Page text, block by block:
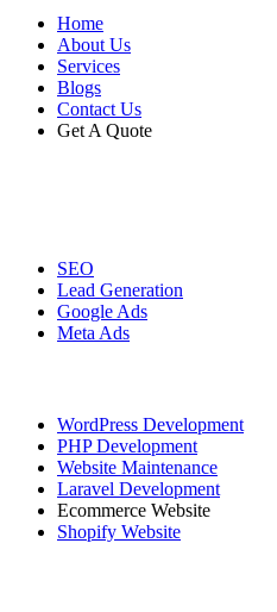
Home
About Us
Services
Blogs
Contact Us
Get A Quote
SEO
Lead Generation
Google Ads
Meta Ads
WordPress Development
PHP Development
Website Maintenance
Laravel Development
Ecommerce Website
Shopify Website